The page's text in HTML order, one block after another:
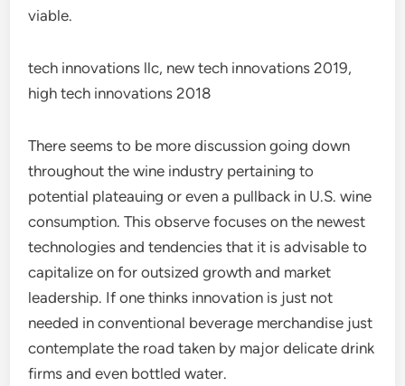
viable.
tech innovations llc, new tech innovations 2019,
high tech innovations 2018
There seems to be more discussion going down
throughout the wine industry pertaining to
potential plateauing or even a pullback in U.S. wine
consumption. This observe focuses on the newest
technologies and tendencies that it is advisable to
capitalize on for outsized growth and market
leadership. If one thinks innovation is just not
needed in conventional beverage merchandise just
contemplate the road taken by major delicate drink
firms and even bottled water.